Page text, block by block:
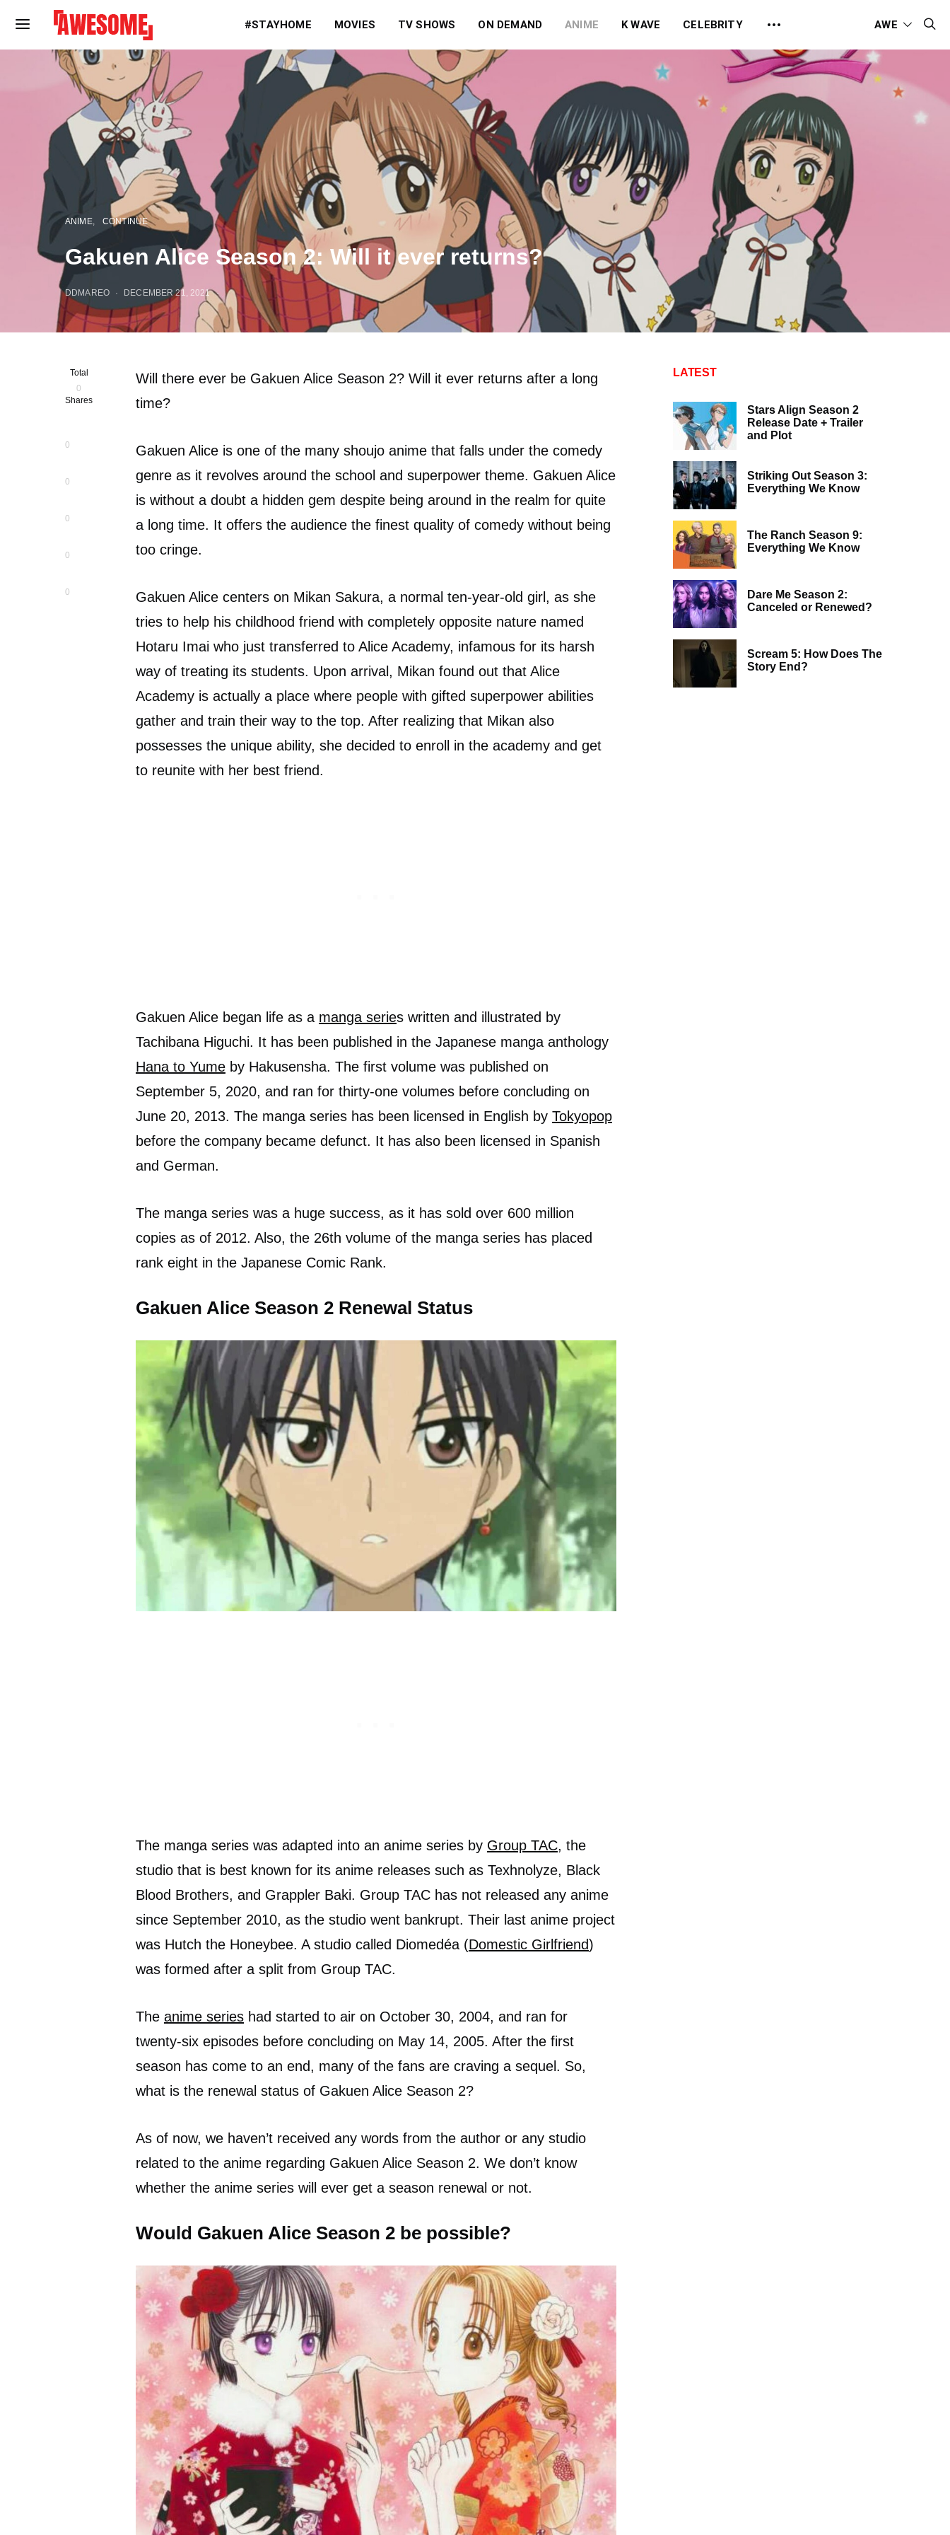
#STAYHOME MOVIES TV SHOWS ON DEMAND ANIME K WAVE CELEBRITY AWE
ANIME CONTINUE
Gakuen Alice Season 2: Will it ever returns?
DDMAREO DECEMBER 21, 2021
Total
0
Shares
0
0
0
0
0
Will there ever be Gakuen Alice Season 2? Will it ever returns after a long
time?
Gakuen Alice is one of the many shoujo anime that falls under the comedy
genre as it revolves around the school and superpower theme. Gakuen Alice
is without a doubt a hidden gem despite being around in the realm for quite
a long time. It offers the audience the finest quality of comedy without being
too cringe.
Gakuen Alice centers on Mikan Sakura, a normal ten-year-old girl, as she
tries to help his childhood friend with completely opposite nature named
Hotaru Imai who just transferred to Alice Academy, infamous for its harsh
way of treating its students. Upon arrival, Mikan found out that Alice
Academy is actually a place where people with gifted superpower abilities
gather and train their way to the top. After realizing that Mikan also
possesses the unique ability, she decided to enroll in the academy and get
to reunite with her best friend.
Gakuen Alice began life as a manga series written and illustrated by
Tachibana Higuchi. It has been published in the Japanese manga anthology
Hana to Yume by Hakusensha. The first volume was published on
September 5, 2020, and ran for thirty-one volumes before concluding on
June 20, 2013. The manga series has been licensed in English by Tokyopop
before the company became defunct. It has also been licensed in Spanish
and German.
The manga series was a huge success, as it has sold over 600 million
copies as of 2012. Also, the 26th volume of the manga series has placed
rank eight in the Japanese Comic Rank.
Gakuen Alice Season 2 Renewal Status
The manga series was adapted into an anime series by Group TAC, the
studio that is best known for its anime releases such as Texhnolyze, Black
Blood Brothers, and Grappler Baki. Group TAC has not released any anime
since September 2010, as the studio went bankrupt. Their last anime project
was Hutch the Honeybee. A studio called Diomedéa (Domestic Girlfriend)
was formed after a split from Group TAC.
The anime series had started to air on October 30, 2004, and ran for
twenty-six episodes before concluding on May 14, 2005. After the first
season has come to an end, many of the fans are craving a sequel. So,
what is the renewal status of Gakuen Alice Season 2?
As of now, we haven’t received any words from the author or any studio
related to the anime regarding Gakuen Alice Season 2. We don’t know
whether the anime series will ever get a season renewal or not.
Would Gakuen Alice Season 2 be possible?
LATEST
Stars Align Season 2
Release Date + Trailer
and Plot
Striking Out Season 3:
Everything We Know
The Ranch Season 9:
Everything We Know
Dare Me Season 2:
Canceled or Renewed?
Scream 5: How Does The
Story End?